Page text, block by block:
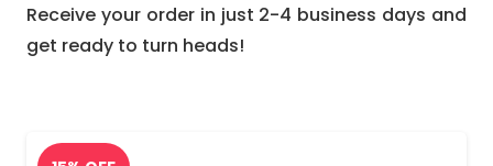
Receive your order in just 2-4 business days and
get ready to turn heads!